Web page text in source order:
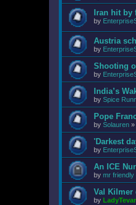
Iran hit by
by
Austria
by
Shooting
by
India’s
by Spice
Pope
by Solauren »
'Darkest
by
An ICE
by mr friendly
Val Kilmer
by LadyTevar